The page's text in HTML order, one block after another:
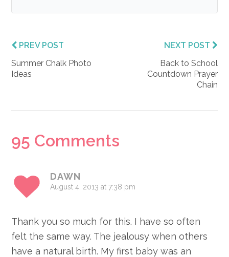
PREV POST
Summer Chalk Photo
Ideas
NEXT POST
Back to School
Countdown Prayer
Chain
Reader
95 Comments
DAWN
August 4, 2013 at 7:38 pm
Thank you so much for this. I have so often
felt the same way. The jealousy when others
have a natural birth. My first baby was an